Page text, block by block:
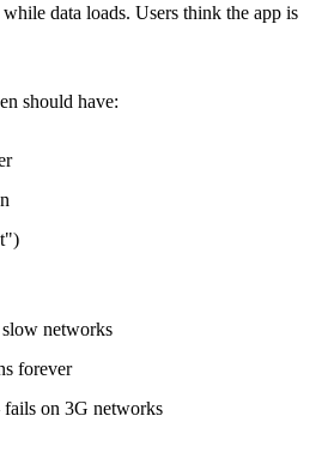
data loads. Users think the app is
should have:
networks
forever
on 3G networks